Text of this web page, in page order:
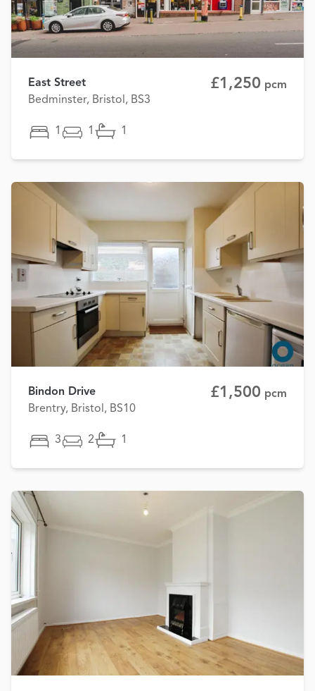
East Street
Bedminster, Bristol, BS3
£1,250 pcm
1 1 1
Bindon Drive
Brentry, Bristol, BS10
£1,500 pcm
3 2 1